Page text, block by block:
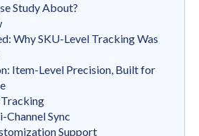
Study About?
Why SKU-Level Tracking Was
Item-Level Precision, Built for
Sync
Support